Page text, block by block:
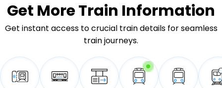
Get MoreTrain Information
Get instant access to crucial train details for seamless
train journeys.